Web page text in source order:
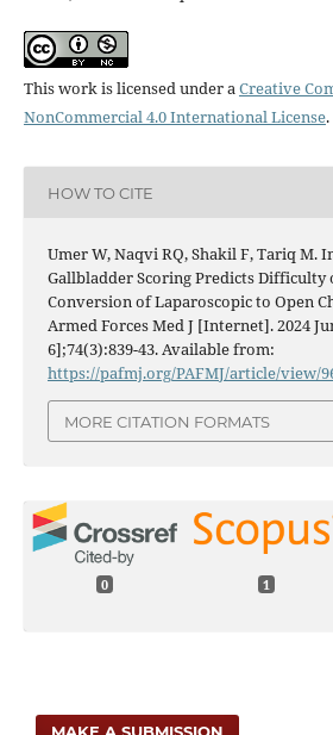
This work is licensed under aCreative
NonCommercial 4.0 International License.
HOW TO CITE
Umer W, Naqvi RQ, Shakil F, Tariq M.
Gallbladder Scoring Predicts Difficulty
Conversion of Laparoscopic to Open
Armed Forces Med J [Internet]. 2024
6];74(3):839-43. Available from:
https://pafmj.org/PAFMJ/article/view/
MORE CITATION FORMATS
0 1